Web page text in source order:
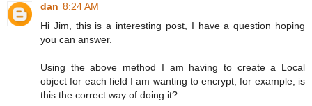
dan 8:24 AM
Hi Jim, this is a interesting post, I have a question hoping
you can answer.
Using the above method I am having to create a Local
object for each field I am wanting to encrypt, for example, is
this the correct way of doing it?